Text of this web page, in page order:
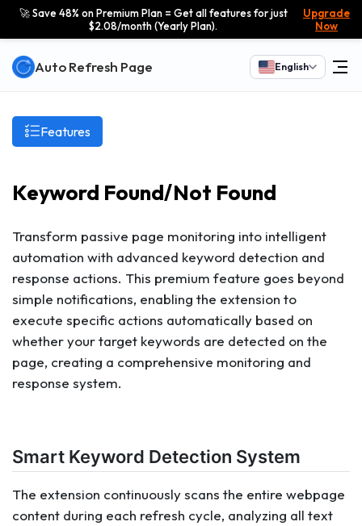
🚀 Save 48% on Premium Plan = Get all features for just
$2.08/month (Yearly Plan).
Upgrade
Now
Auto Refresh Page English
Features
Keyword Found/Not Found
Transform passive page monitoring into intelligent
automation with advanced keyword detection and
response actions. This premium feature goes beyond
simple notifications, enabling the extension to
execute specific actions automatically based on
whether your target keywords are detected on the
page, creating a comprehensive monitoring and
response system.
Smart Keyword Detection System
The extension continuously scans the entire webpage
content during each refresh cycle, analyzing all text